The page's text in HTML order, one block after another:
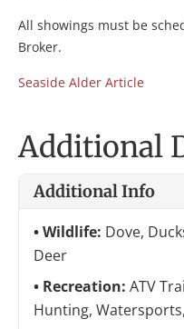
All showings must be
Broker.
Seaside Alder Article
Additional
Additional Info
Wildlife: Dove,
Deer
Recreation: ATV
Hunting,